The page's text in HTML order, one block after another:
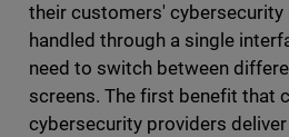
their customers' cybersecurity
handled through a single
need to switch between
screens. The first benefit that
cybersecurity providers